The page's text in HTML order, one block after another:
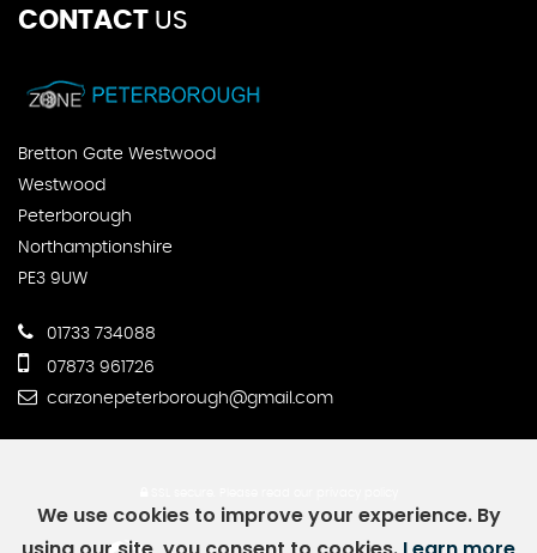
CONTACT US
Bretton Gate Westwood
Westwood
Peterborough
Northamptionshire
PE3 9UW
01733 734088
07873 961726
carzonepeterborough@gmail.com
We use cookies to improve your experience. By